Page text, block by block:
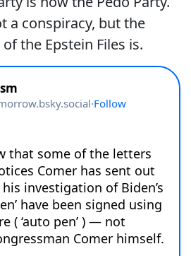
a conspiracy, but the
the Epstein Files is.